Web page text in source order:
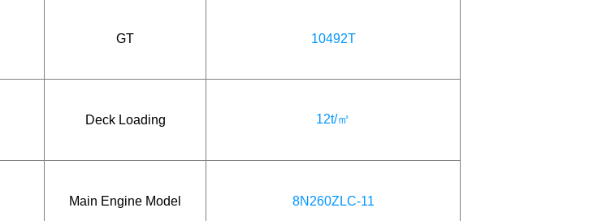
GT 10492T
Deck Loading 12t/㎡
Main Engine Model 8N260ZLC-11